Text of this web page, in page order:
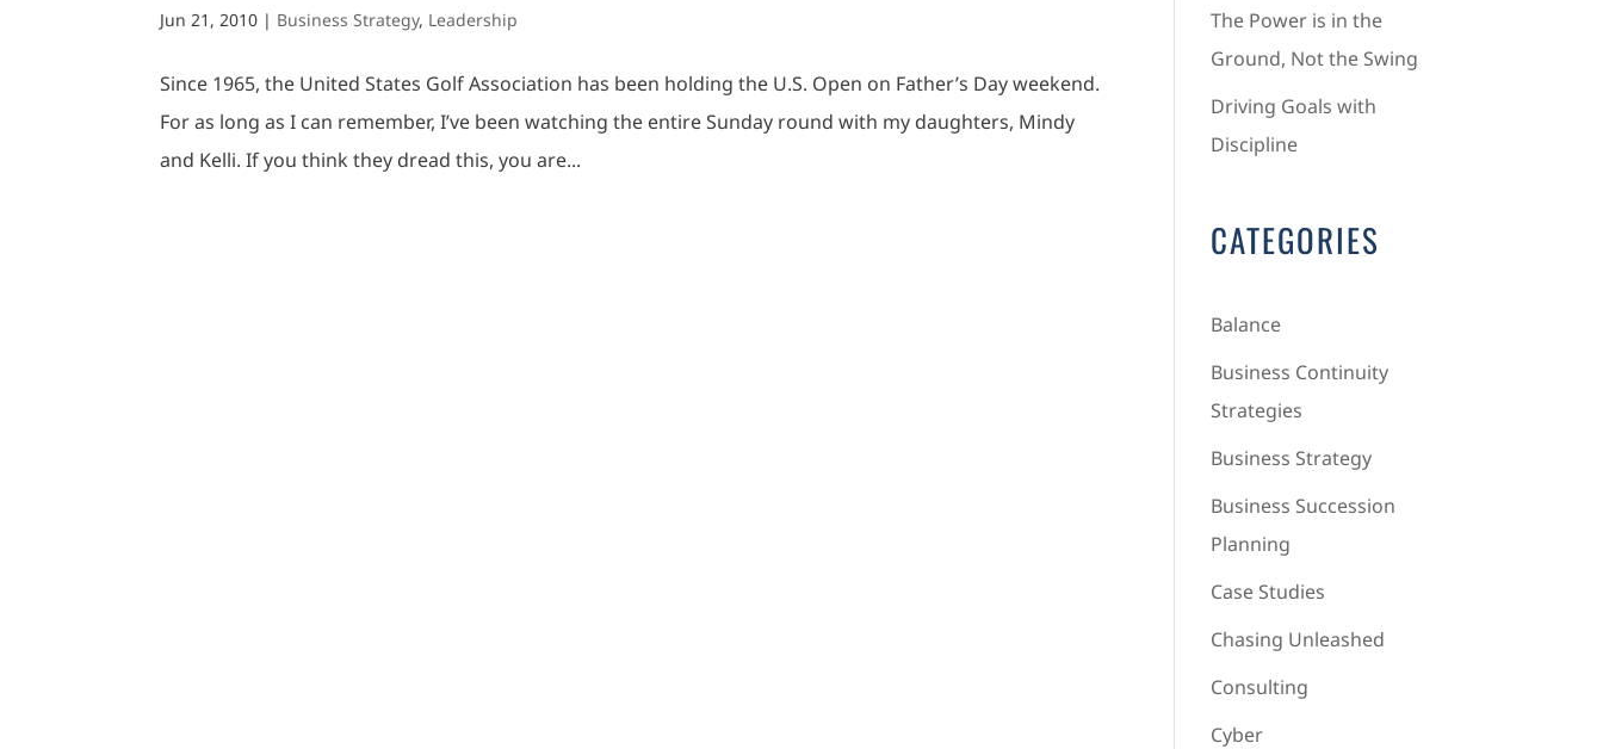
Jun 21, 2010 | Business Strategy, Leadership
Since 1965, the United States Golf Association has been holding the U.S. Open on Father’s Day weekend.
For as long as I can remember, I’ve been watching the entire Sunday round with my daughters, Mindy
and Kelli. If you think they dread this, you are...
The Power is in the
Ground, Not the Swing
Driving Goals with
Discipline
CATEGORIES
Balance
Business Continuity
Strategies
Business Strategy
Business Succession
Planning
Case Studies
Chasing Unleashed
Consulting
Cyber